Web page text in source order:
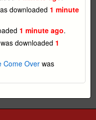
downloaded 1 minute
1 minute ago.
was downloaded 1
Come Overwas